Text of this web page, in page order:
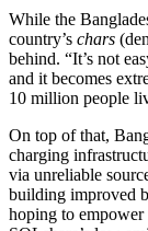
While the
country’s chars
behind. “It’s not
and it becomes
10 million people
On top of that,
charging
via unreliable
building improved
hoping to